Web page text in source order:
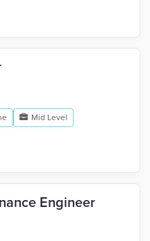
Mid Level
Engineer